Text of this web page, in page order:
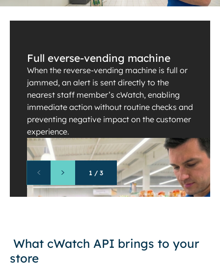
Full everse-vending machine
When the reverse-vending machine is full or
jammed, an alert is sent directly to the
nearest staff member’s cWatch, enabling
immediate action without routine checks and
preventing negative impact on the customer
experience.
1 / 3
What cWatch API brings to your
store